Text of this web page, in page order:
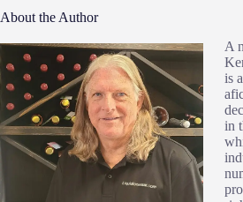
About the Author
A
is
in